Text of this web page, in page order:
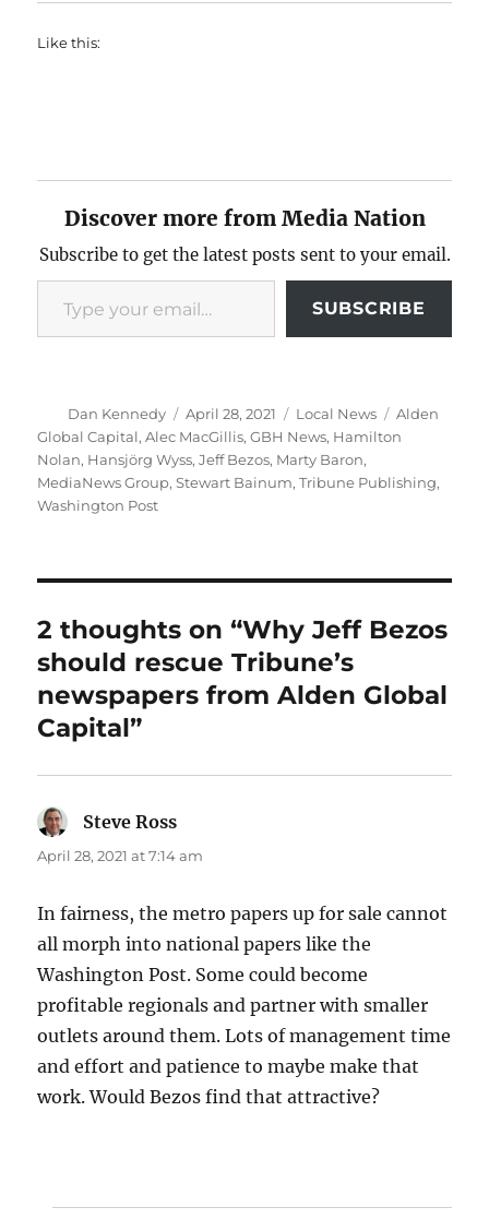
Like this:
Discover more from Media Nation
Subscribe to get the latest posts sent to your email.
Type your email…
SUBSCRIBE
Author
Dan Kennedy
Posted
on
April 28, 2021 Categories
Local News Tags
Alden
Global Capital,Alec MacGillis,GBH News, Hamilton
Nolan, Hansjörg Wyss,Jeff Bezos, Marty Baron,
MediaNews Group,Stewart Bainum,Tribune Publishing,
Washington Post
2 thoughts on “Why Jeff Bezos
should rescue Tribune’s
newspapers from Alden Global
Capital”
Steve Ross
April 28, 2021 at 7:14 am
In fairness, the metro papers up for sale cannot
all morph into national papers like the
Washington Post. Some could become
profitable regionals and partner with smaller
outlets around them. Lots of management time
and effort and patience to maybe make that
work. Would Bezos find that attractive?